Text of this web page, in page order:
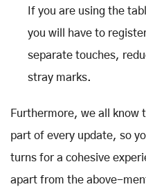
If you are using the
you will have to
separate touches,
stray marks.
Furthermore, we all know
part of every update, so
turns for a cohesive
apart from the above-